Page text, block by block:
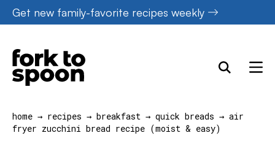
k
Skip
to
content
Get new family-favorite recipes weekly
home → recipes → breakfast → quick breads → air
fryer zucchini bread recipe (moist & easy)